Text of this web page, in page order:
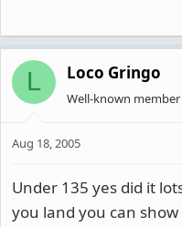
L Loco Gringo
Well-known member
Aug 18, 2005
Under 135 yes did it
you land you can